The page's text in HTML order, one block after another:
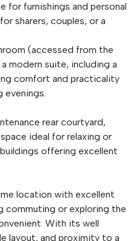
for furnishings and personal
sharers, couples, or a
(accessed from the
modern suite, including a
comfort and practicality
evenings.
rear courtyard,
ideal for relaxing or
offering excellent
location with excellent
commuting or exploring the
With its well
layout, and proximity to a